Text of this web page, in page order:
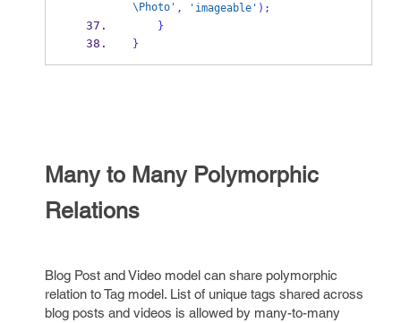
\Photo' , 'imageable' );
}
}
Many to Many Polymorphic
Relations
Blog Post andVideo model can share polymorphic
relation toTag model. List of unique tags shared across
blog posts and videos is allowed by many-to-many